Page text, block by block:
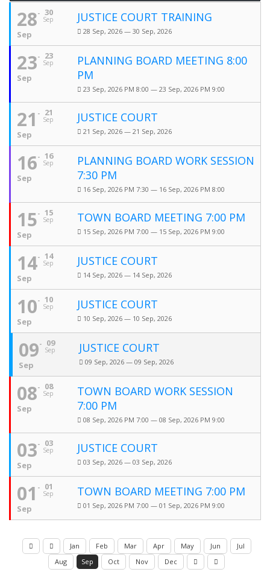
30
Sep
28
Sep
JUSTICE COURT TRAINING
28 Sep, 2026 — 30 Sep, 2026
23
Sep
23
Sep
PLANNING BOARD MEETING 8:00
PM
23 Sep, 2026 PM 8:00 — 23 Sep, 2026 PM 9:00
21
Sep
21
Sep
JUSTICE COURT
21 Sep, 2026 — 21 Sep, 2026
16
Sep
16
Sep
PLANNING BOARD WORK SESSION
7:30 PM
16 Sep, 2026 PM 7:30 — 16 Sep, 2026 PM 8:00
15
Sep
15
Sep
TOWN BOARD MEETING 7:00 PM
15 Sep, 2026 PM 7:00 — 15 Sep, 2026 PM 9:00
14
Sep
14
Sep
JUSTICE COURT
14 Sep, 2026 — 14 Sep, 2026
10
Sep
10
Sep
JUSTICE COURT
10 Sep, 2026 — 10 Sep, 2026
09
Sep
09
Sep
JUSTICE COURT
09 Sep, 2026 — 09 Sep, 2026
08
Sep
08
Sep
TOWN BOARD WORK SESSION
7:00 PM
08 Sep, 2026 PM 7:00 — 08 Sep, 2026 PM 9:00
03
Sep
03
Sep
JUSTICE COURT
03 Sep, 2026 — 03 Sep, 2026
01
Sep
01
Sep
TOWN BOARD MEETING 7:00 PM
01 Sep, 2026 PM 7:00 — 01 Sep, 2026 PM 9:00
Jan Feb Mar Apr May Jun
Jul
Aug
Sep Oct Nov Dec